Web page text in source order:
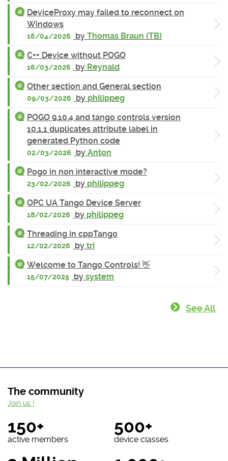
DeviceProxy may failed to reconnect on
Windows
16/04/2026 by Thomas Braun (TB)
C++ Device without POGO
16/03/2026 by Reynald
Other section and General section
09/03/2026 by philippeg
POGO 9.10.4 and tango controls version
10.1.1 duplicates attribute label in
generated Python code
02/03/2026 by Anton
Pogo in non interactive mode?
23/02/2026 by philippeg
OPC UA Tango Device Server
18/02/2026 by philippeg
Threading in cppTango
12/02/2026 by tri
Welcome to Tango Controls! 👋
15/07/2025 by system
See All
The community
150+
active members
500+
device classes
Join us !